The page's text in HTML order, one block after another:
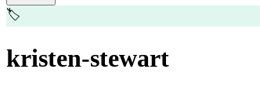
🏷️
kristen-stewart